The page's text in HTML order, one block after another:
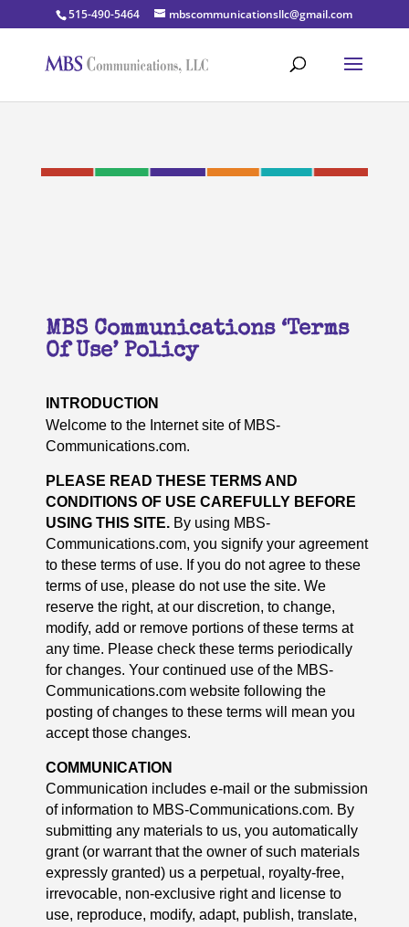
515-490-5464 mbscommunicationsllc@gmail.com
MBS Communications ‘Terms
Of Use’ Policy
INTRODUCTION
Welcome to the Internet site of MBS-
Communications.com.
PLEASE READ THESE TERMS AND
CONDITIONS OF USE CAREFULLY BEFORE
USING THIS SITE.By using MBS-
Communications.com, you signify your agreement
to these terms of use. If you do not agree to these
terms of use, please do not use the site. We
reserve the right, at our discretion, to change,
modify, add or remove portions of these terms at
any time. Please check these terms periodically
for changes. Your continued use of the MBS-
Communications.com website following the
posting of changes to these terms will mean you
accept those changes.
COMMUNICATION
Communication includes e-mail or the submission
of information to MBS-Communications.com. By
submitting any materials to us, you automatically
grant (or warrant that the owner of such materials
expressly granted) us a perpetual, royalty-free,
irrevocable, non-exclusive right and license to
use, reproduce, modify, adapt, publish, translate,